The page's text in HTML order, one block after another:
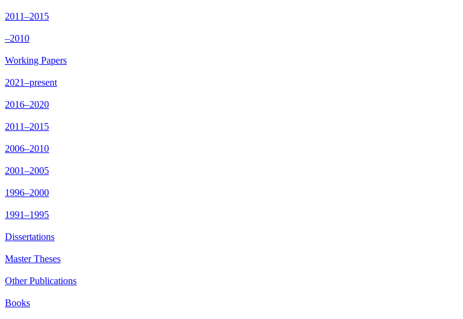
2011–2015
–2010
Working Papers
2021–present
2016–2020
2011–2015
2006–2010
2001–2005
1996–2000
1991–1995
Dissertations
Master Theses
Other Publications
Books